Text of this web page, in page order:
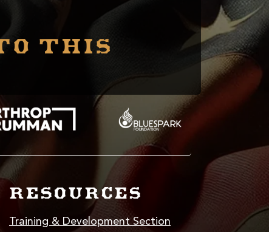
this
RESOURCES
Training & Development Section